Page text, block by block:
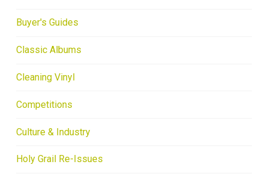
Buyer's Guides
Classic Albums
Cleaning Vinyl
Competitions
Culture & Industry
Holy Grail Re-Issues